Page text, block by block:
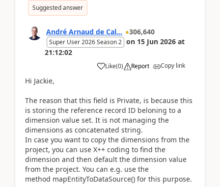
Suggested answer
André Arnaud de Cal... 306,640
Super User 2026 Season 2 on 15 Jun 2026 at
21:12:02
Like(0) Report Copy link
Hi Jackie,
The reason that this field is Private, is because this
is storing the reference record ID beloning to a
dimension value set. It is not managing the
dimensions as concatenated string.
In case you want to copy the dimensions from the
project, you can use X++ coding to find the
dimension and then default the dimension value
from the project. You can e.g. use the
method mapEntityToDataSource() for this purpose.